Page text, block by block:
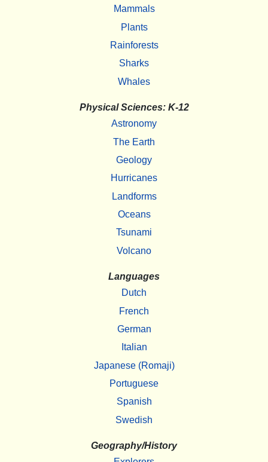
Mammals
Plants
Rainforests
Sharks
Whales
Physical Sciences: K-12
Astronomy
The Earth
Geology
Hurricanes
Landforms
Oceans
Tsunami
Volcano
Languages
Dutch
French
German
Italian
Japanese (Romaji)
Portuguese
Spanish
Swedish
Geography/History